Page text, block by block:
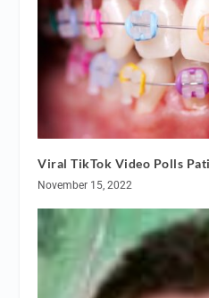
Viral TikTok Video Polls
November 15, 2022